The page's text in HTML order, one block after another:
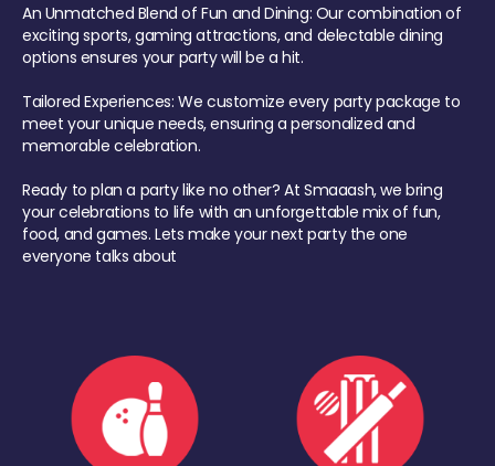
An Unmatched Blend of Fun and Dining: Our combination of
exciting sports, gaming attractions, and delectable dining
options ensures your party will be a hit.
Tailored Experiences: We customize every party package to
meet your unique needs, ensuring a personalized and
memorable celebration.
Ready to plan a party like no other? At Smaaash, we bring
your celebrations to life with an unforgettable mix of fun,
food, and games. Lets make your next party the one
everyone talks about